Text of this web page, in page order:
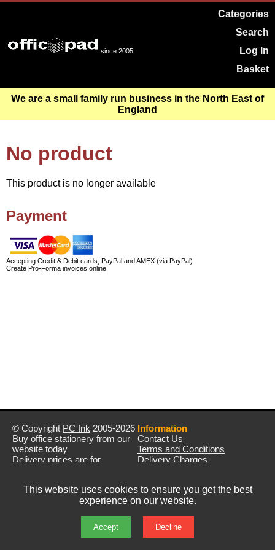
since 2005
Categories
Search
Log In
Basket
We are a small family run business in the North East of
England
No product
This product is no longer available
Payment
Accepting Credit & Debit cards, PayPal and AMEX (via PayPal)
Create Pro-Forma invoices online
© Copyright PC Ink 2005-2026
Buy office stationery from our
website today
Delivery prices are for
Prices exclude VAT unless
Information
Contact Us
Terms and Conditions
Delivery Charges
This website uses cookies to ensure you get the best
experience on our website.
Accept Decline